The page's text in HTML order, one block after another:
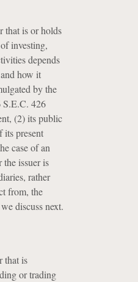
that is or holds
investing,
depends
how it
by the
S.E.C. 426
(2) its public
its present
case of an
issuer is
rather
from, the
discuss next.
that is
or trading